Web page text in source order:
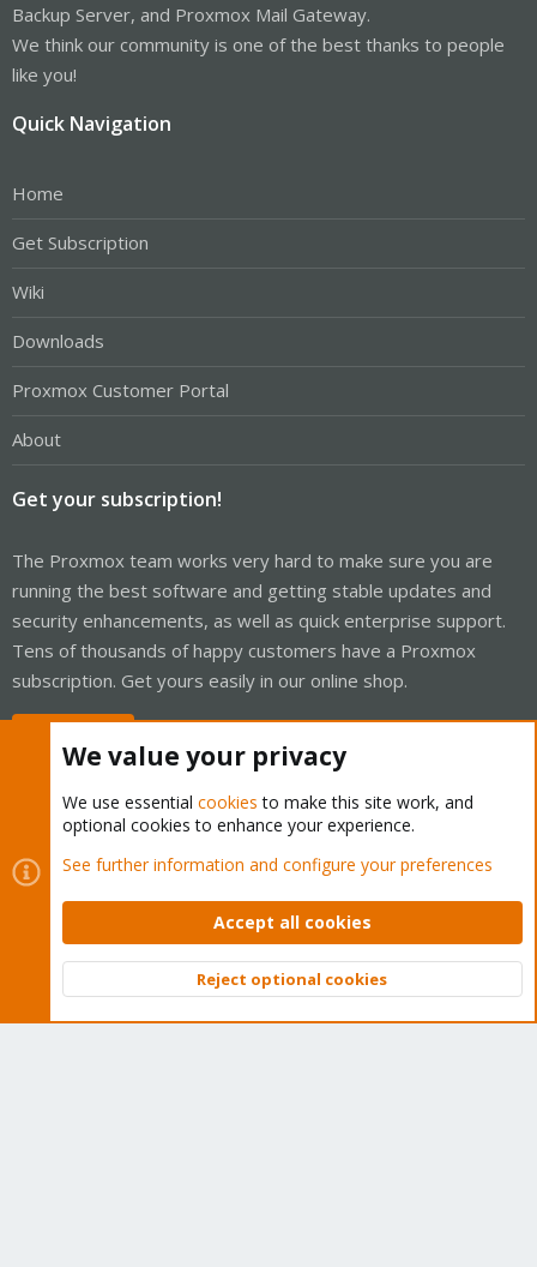
Backup Server, and Proxmox Mail Gateway.
We think our community is one of the best thanks to people
like you!
Quick Navigation
Home
Get Subscription
Wiki
Downloads
Proxmox Customer Portal
About
Get your subscription!
The Proxmox team works very hard to make sure you are
running the best software and getting stable updates and
security enhancements, as well as quick enterprise support.
Tens of thousands of happy customers have a Proxmox
subscription. Get yours easily in our online shop.
Cookies
Proxmox Support Forum - Light Mode
Contact us
Terms and rules Privacy policy Help Home
Community platform by XenForo © 2010-2026 XenForo Ltd.
Top
We value your privacy
We use essential cookies to make this site work, and
optional cookies to enhance your experience.
See further information and configure your preferences
Accept all cookies
Reject optional cookies